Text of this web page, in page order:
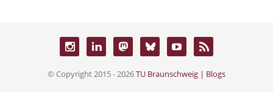
© Copyright 2015 - 2026TU Braunschweig | Blogs